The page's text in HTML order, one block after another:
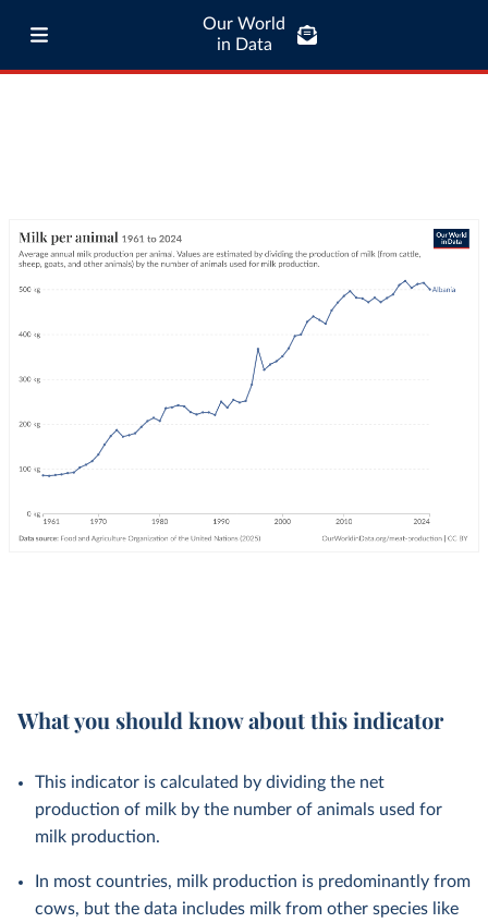
Our World
in Data
What you should know about this indicator
This indicator is calculated by dividing the net
production of milk by the number of animals used for
milk production.
In most countries, milk production is predominantly from
cows, but the data includes milk from other species like